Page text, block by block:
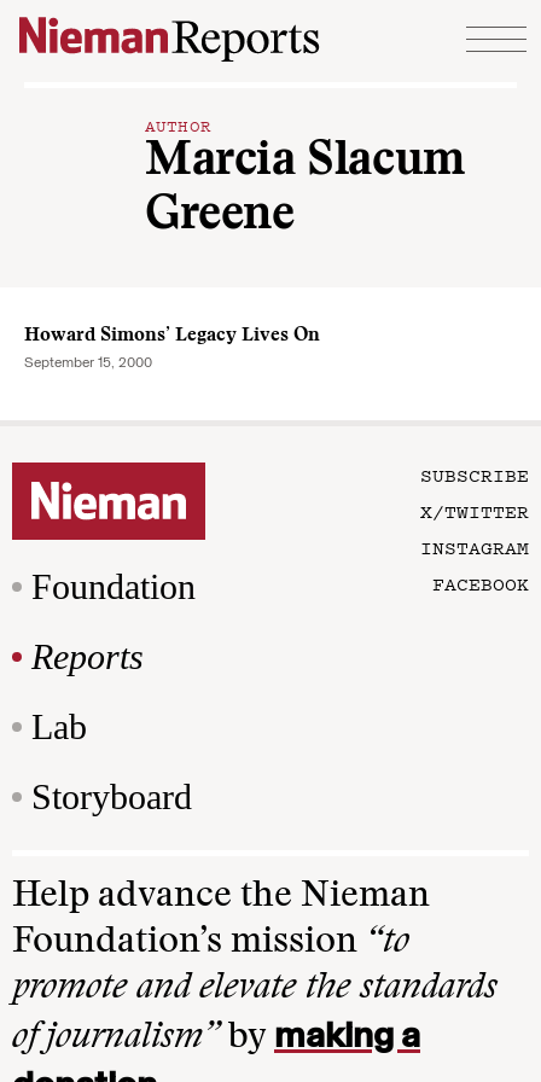
Skip to content
AUTHOR
Marcia Slacum
Greene
Howard Simons’ Legacy Lives On
September 15, 2000
Foundation
Reports
Lab
Storyboard
SUBSCRIBE
X/TWITTER
INSTAGRAM
FACEBOOK
Help advance the Nieman
Foundation’s mission “to
promote and elevate the standards
of journalism”by making a